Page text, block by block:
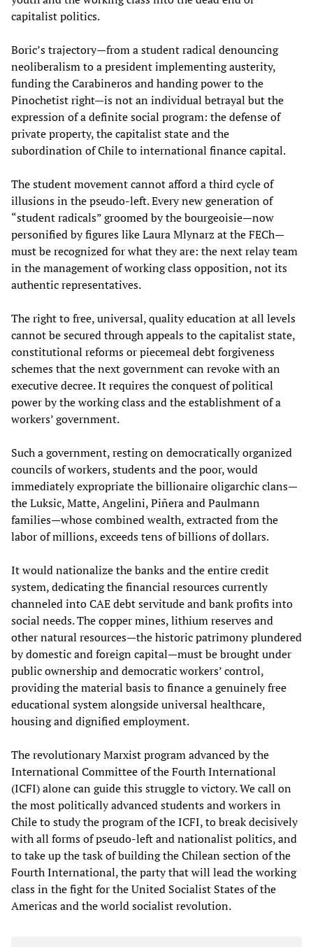
capitalist politics.
Boric’s trajectory—from a student radical denouncing
neoliberalism to a president implementing austerity,
funding the Carabineros and handing power to the
Pinochetist right—is not an individual betrayal but the
expression of a definite social program: the defense of
private property, the capitalist state and the
subordination of Chile to international finance capital.
The student movement cannot afford a third cycle of
illusions in the pseudo-left. Every new generation of
“student radicals” groomed by the bourgeoisie—now
personified by figures like Laura Mlynarz at the FECh—
must be recognized for what they are: the next relay team
in the management of working class opposition, not its
authentic representatives.
The right to free, universal, quality education at all levels
cannot be secured through appeals to the capitalist state,
constitutional reforms or piecemeal debt forgiveness
schemes that the next government can revoke with an
executive decree. It requires the conquest of political
power by the working class and the establishment of a
workers’ government.
Such a government, resting on democratically organized
councils of workers, students and the poor, would
immediately expropriate the billionaire oligarchic clans—
the Luksic, Matte, Angelini, Piñera and Paulmann
families—whose combined wealth, extracted from the
labor of millions, exceeds tens of billions of dollars.
It would nationalize the banks and the entire credit
system, dedicating the financial resources currently
channeled into CAE debt servitude and bank profits into
social needs. The copper mines, lithium reserves and
other natural resources—the historic patrimony plundered
by domestic and foreign capital—must be brought under
public ownership and democratic workers’ control,
providing the material basis to finance a genuinely free
educational system alongside universal healthcare,
housing and dignified employment.
The revolutionary Marxist program advanced by the
International Committee of the Fourth International
(ICFI) alone can guide this struggle to victory. We call on
the most politically advanced students and workers in
Chile to study the program of the ICFI, to break decisively
with all forms of pseudo-left and nationalist politics, and
to take up the task of building the Chilean section of the
Fourth International, the party that will lead the working
class in the fight for the United Socialist States of the
Americas and the world socialist revolution.